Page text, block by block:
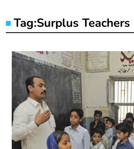
Tag:Surplus Teachers